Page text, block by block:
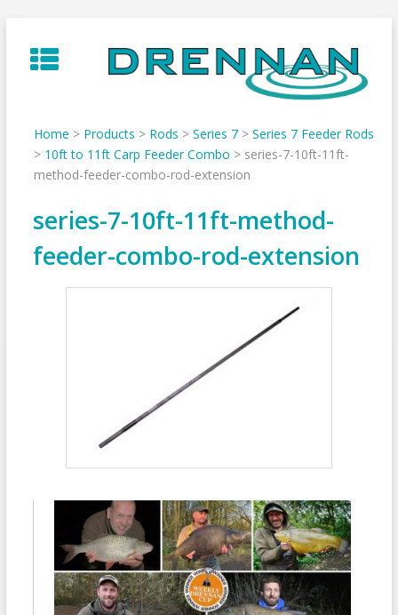
to
content
Home > Products > Rods > Series 7> Series 7 Feeder Rods
> 10ft to 11ft Carp Feeder Combo > series-7-10ft-11ft-
method-feeder-combo-rod-extension
series-7-10ft-11ft-method-
feeder-combo-rod-extension